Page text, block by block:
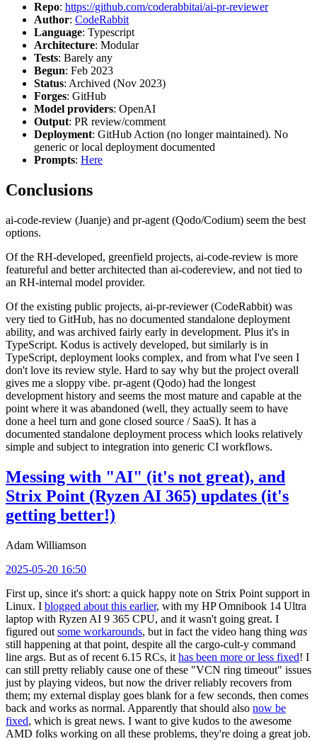
Repo: https://github.com/coderabbitai/ai-pr-reviewer
Author: CodeRabbit
Language: Typescript
Architecture: Modular
Tests: Barely any
Begun: Feb 2023
Status: Archived (Nov 2023)
Forges: GitHub
Model providers: OpenAI
Output: PR review/comment
Deployment: GitHub Action (no longer maintained). No
generic or local deployment documented
Prompts: Here
Conclusions
ai-code-review (Juanje) and pr-agent (Qodo/Codium) seem the best
options.
Of the RH-developed, greenfield projects, ai-code-review is more
featureful and better architected than ai-codereview, and not tied to
an RH-internal model provider.
Of the existing public projects, ai-pr-reviewer (CodeRabbit) was
very tied to GitHub, has no documented standalone deployment
ability, and was archived fairly early in development. Plus it's in
TypeScript. Kodus is actively developed, but similarly is in
TypeScript, deployment looks complex, and from what I've seen I
don't love its review style. Hard to say why but the project overall
gives me a sloppy vibe. pr-agent (Qodo) had the longest
development history and seems the most mature and capable at the
point where it was abandoned (well, they actually seem to have
done a heel turn and gone closed source / SaaS). It has a
documented standalone deployment process which looks relatively
simple and subject to integration into generic CI workflows.
Messing with "AI" (it's not great), and
Strix Point (Ryzen AI 365) updates (it's
getting better!)
Adam Williamson
2025-05-20 16:50
First up, since it's short: a quick happy note on Strix Point support in
Linux. I blogged about this earlier, with my HP Omnibook 14 Ultra
laptop with Ryzen AI 9 365 CPU, and it wasn't going great. I
figured out some workarounds, but in fact the video hang thing was
still happening at that point, despite all the cargo-cult-y command
line args. But as of recent 6.15 RCs, it has been more or less fixed! I
can still pretty reliably cause one of these "VCN ring timeout" issues
just by playing videos, but now the driver reliably recovers from
them; my external display goes blank for a few seconds, then comes
back and works as normal. Apparently that should also now be
fixed, which is great news. I want to give kudos to the awesome
AMD folks working on all these problems, they're doing a great job.